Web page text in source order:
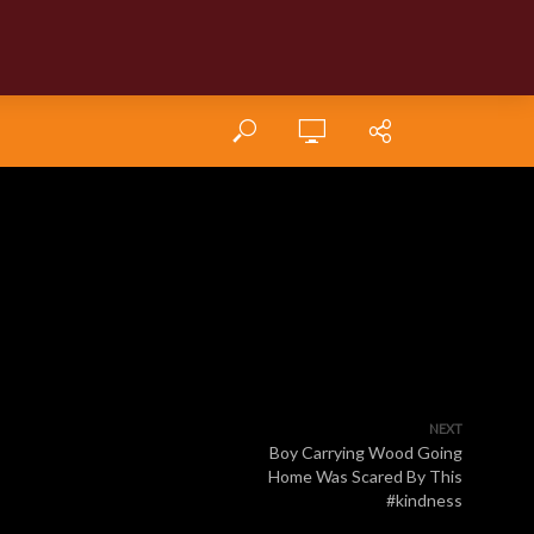
NEXT
Boy Carrying Wood Going
Home Was Scared By This
#kindness